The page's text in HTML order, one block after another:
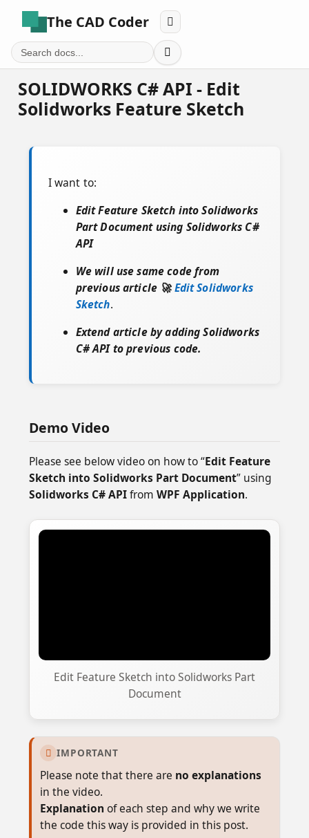
The CAD Coder 

SOLIDWORKS C# API - Edit
Solidworks Feature Sketch
I want to:
Edit Feature Sketch into Solidworks
Part Document using Solidworks C#
API
We will use same code from
previous article 🚀Edit Solidworks
Sketch.
Extend article by adding Solidworks
C# API to previous code.
Demo Video
Please see below video on how to “Edit Feature
Sketch into Solidworks Part Document” using
Solidworks C# APIfrom WPF Application.
Edit Feature Sketch into Solidworks Part
Document
 IMPORTANT
Please note that there are no explanations
in the video.
Explanation of each step and why we write
the code this way is provided in this post.